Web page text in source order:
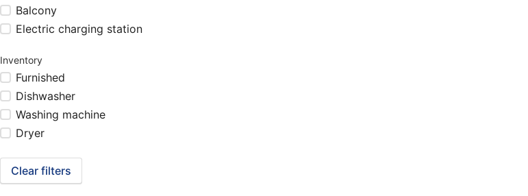
Balcony
Electric charging station
Inventory
Furnished
Dishwasher
Washing machine
Dryer
Clear filters